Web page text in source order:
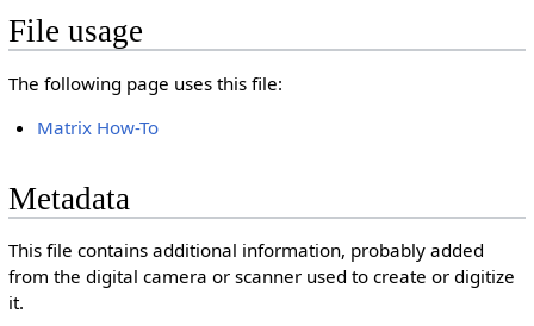
File usage
The following page uses this file:
Matrix How-To
Metadata
This file contains additional information, probably added
from the digital camera or scanner used to create or digitize
it.